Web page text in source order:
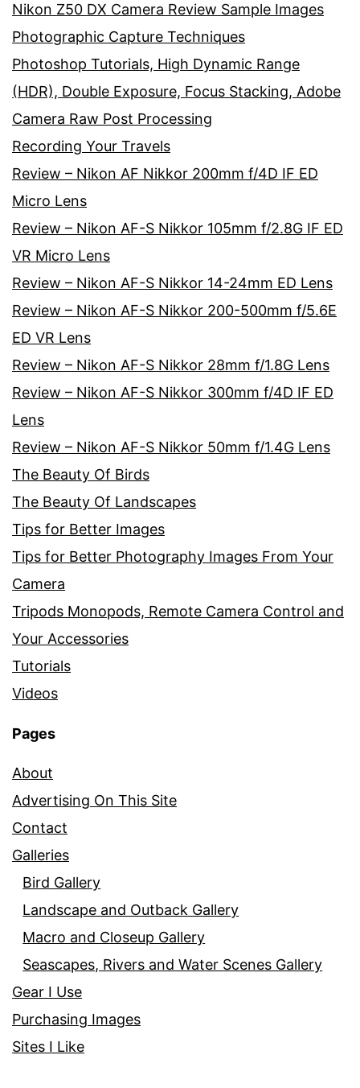
Nikon Z50 DX Camera Review Sample Images
Photographic Capture Techniques
Photoshop Tutorials, High Dynamic Range
(HDR), Double Exposure, Focus Stacking, Adobe
Camera Raw Post Processing
Recording Your Travels
Review – Nikon AF Nikkor 200mm f/4D IF ED
Micro Lens
Review – Nikon AF-S Nikkor 105mm f/2.8G IF ED
VR Micro Lens
Review – Nikon AF-S Nikkor 14-24mm ED Lens
Review – Nikon AF-S Nikkor 200-500mm f/5.6E
ED VR Lens
Review – Nikon AF-S Nikkor 28mm f/1.8G Lens
Review – Nikon AF-S Nikkor 300mm f/4D IF ED
Lens
Review – Nikon AF-S Nikkor 50mm f/1.4G Lens
The Beauty Of Birds
The Beauty Of Landscapes
Tips for Better Images
Tips for Better Photography Images From Your
Camera
Tripods Monopods, Remote Camera Control and
Your Accessories
Tutorials
Videos
Pages
About
Advertising On This Site
Contact
Galleries
Bird Gallery
Landscape and Outback Gallery
Macro and Closeup Gallery
Seascapes, Rivers and Water Scenes Gallery
Gear I Use
Purchasing Images
Sites I Like